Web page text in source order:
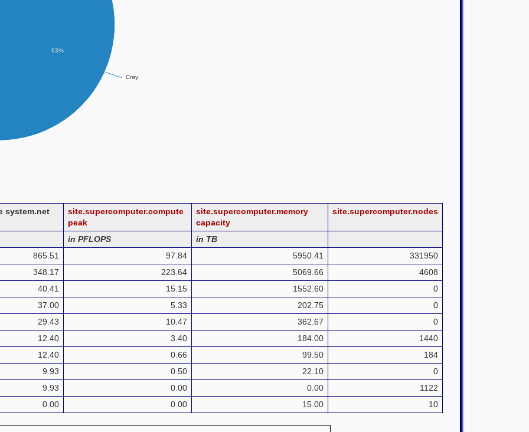
63%
Cray
system.net
site.supercomputer.compute
peak
site.supercomputer.memory
capacity
site.supercomputer.nodes
in PFLOPS
in TB
865.51 97.84 5950.41
331950
348.17 223.64 5069.66
4608
40.41 15.15 1552.60
0
37.00 5.33 202.75
0
29.43 10.47 362.67
0
12.40 3.40 184.00
1440
12.40 0.66 99.50
184
9.93 0.50 22.10
0
9.93 0.00 0.00
1122
0.00 0.00 15.00 10